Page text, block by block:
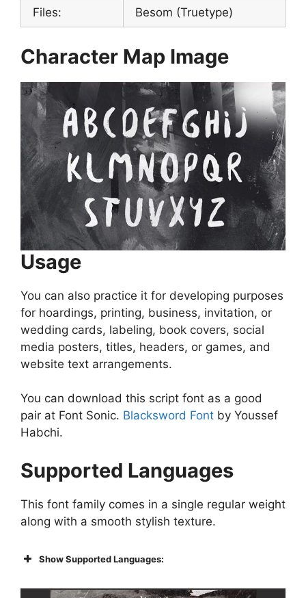
Files: Besom (Truetype)
Character Map Image
Usage
You can also practice it for developing purposes
for hoardings, printing, business, invitation, or
wedding cards, labeling, book covers, social
media posters, titles, headers, or games, and
website text arrangements.
You can download this script font as a good
pair at Font Sonic. Blacksword Font by Youssef
Habchi.
Supported Languages
This font family comes in a single regular weight
along with a smooth stylish texture.
Show Supported Languages: